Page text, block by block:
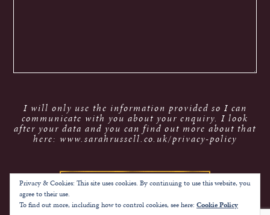
I will only use the information provided so I can
communicate with you about your enquiry. I look
after your data and you can find out more about that
here: www.sarahrussell.co.uk/privacy-policy
Privacy & Cookies: This site uses cookies. By continuing to use this website, you
agree to their use.
To find out more, including how to control cookies, see here: Cookie Policy